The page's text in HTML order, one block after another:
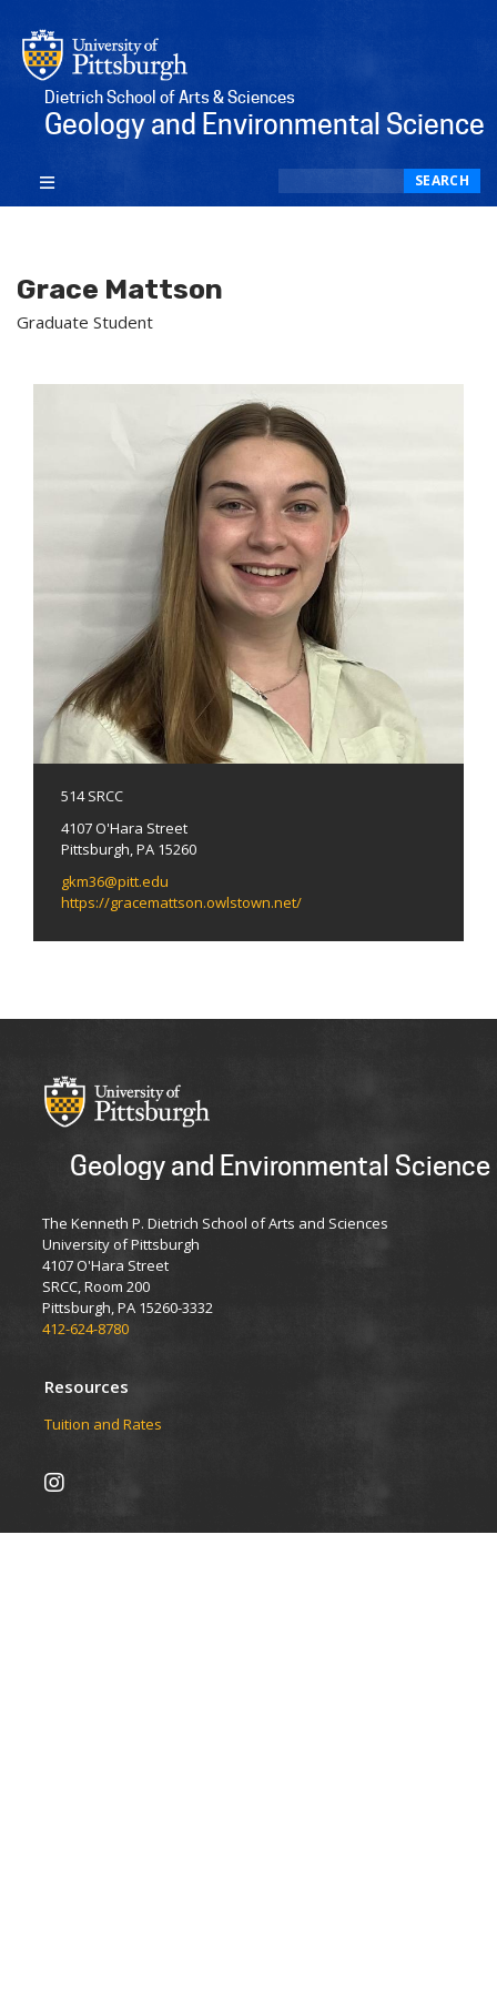
Dietrich School of Arts & Sciences
Geology and Environmental Science
SEARCH
Grace Mattson
Graduate Student
514 SRCC
4107 O'Hara Street
Pittsburgh, PA 15260
gkm36@pitt.edu
https://gracemattson.owlstown.net/
Geology and Environmental Science
The Kenneth P. Dietrich School of Arts and Sciences
University of Pittsburgh
4107 O'Hara Street
SRCC, Room 200
Pittsburgh, PA 15260-3332
412-624-8780
Resources
Tuition and Rates